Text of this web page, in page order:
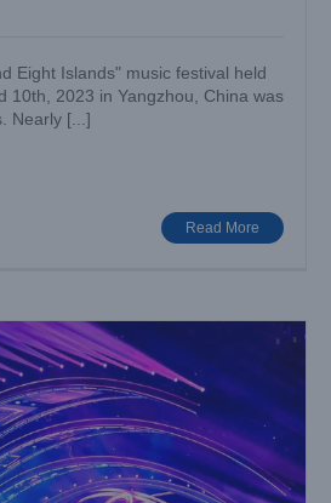
Eight Islands" music festival held
10th, 2023 in Yangzhou, China was
a resounding success. Nearly [...]
Read More